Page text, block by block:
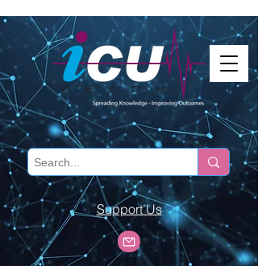
Support Us